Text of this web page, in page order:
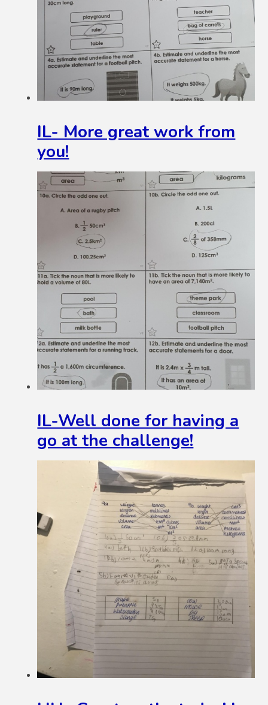
IL- More great work from
you!
IL-Well done for having a
go at the challenge!